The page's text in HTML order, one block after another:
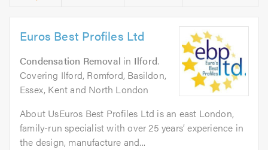
Euros Best Profiles Ltd
Condensation Removal in Ilford.
Covering Ilford, Romford, Basildon,
Essex, Kent and North London
About UsEuros Best Profiles Ltd is an east London,
family-run specialist with over 25 years’ experience in
the design, manufacture and...